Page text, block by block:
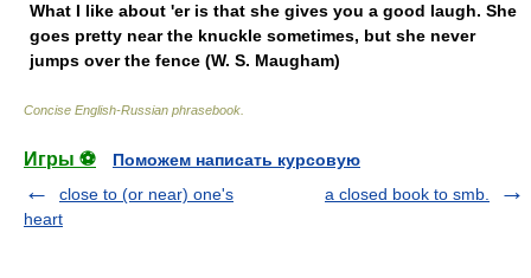
What I like about 'er is that she gives you a good laugh. She
goes pretty near the knuckle sometimes, but she never
jumps over the fence (W. S. Maugham)
Concise English-Russian phrasebook
Игры ⚽
Поможем написать курсовую
close to (or near) one's
heart
a closed book to smb.